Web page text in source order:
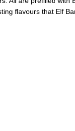
flavours that Elf